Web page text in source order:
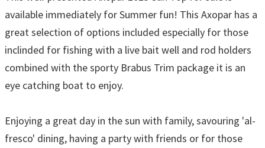
available immediately for Summer fun! This Axopar has a
great selection of options included especially for those
inclinded for fishing with a live bait well and rod holders
combined with the sporty Brabus Trim package it is an
eye catching boat to enjoy.
Enjoying a great day in the sun with family, savouring 'al-
fresco' dining, having a party with friends or for those